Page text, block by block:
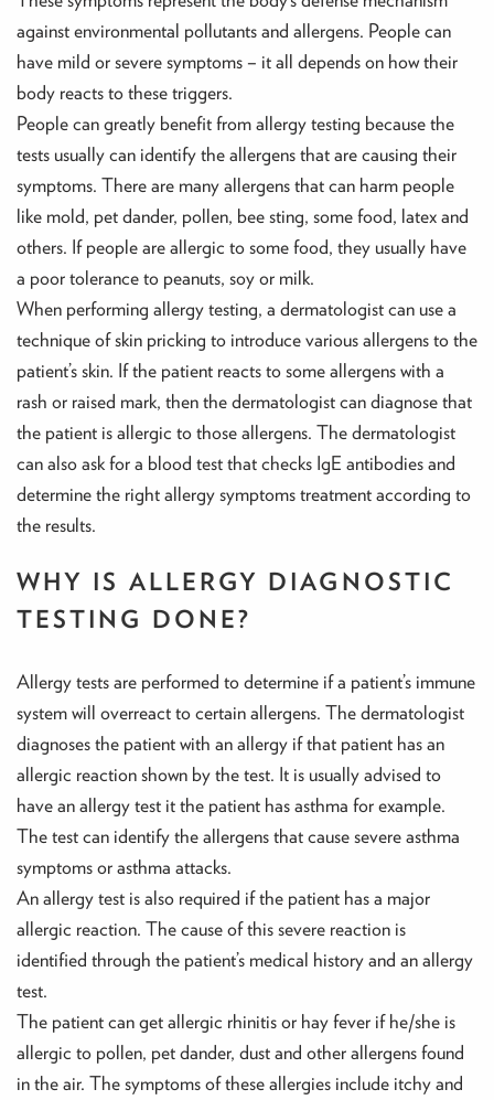
against environmental pollutants and allergens. People can
have mild or severe symptoms – it all depends on how their
body reacts to these triggers.
People can greatly benefit from allergy testing because the
tests usually can identify the allergens that are causing their
symptoms. There are many allergens that can harm people
like mold, pet dander, pollen, bee sting, some food, latex and
others. If people are allergic to some food, they usually have
a poor tolerance to peanuts, soy or milk.
When performing allergy testing, a dermatologist can use a
technique of skin pricking to introduce various allergens to the
patient’s skin. If the patient reacts to some allergens with a
rash or raised mark, then the dermatologist can diagnose that
the patient is allergic to those allergens. The dermatologist
can also ask for a blood test that checks IgE antibodies and
determine the right allergy symptoms treatment according to
the results.
WHY IS ALLERGY DIAGNOSTIC
TESTING DONE?
Allergy tests are performed to determine if a patient’s immune
system will overreact to certain allergens. The dermatologist
diagnoses the patient with an allergy if that patient has an
allergic reaction shown by the test. It is usually advised to
have an allergy test it the patient has asthma for example.
The test can identify the allergens that cause severe asthma
symptoms or asthma attacks.
An allergy test is also required if the patient has a major
allergic reaction. The cause of this severe reaction is
identified through the patient’s medical history and an allergy
test.
The patient can get allergic rhinitis or hay fever if he/she is
allergic to pollen, pet dander, dust and other allergens found
in the air. The symptoms of these allergies include itchy and